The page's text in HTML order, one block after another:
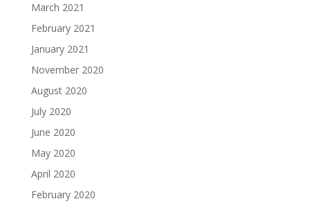
March 2021
February 2021
January 2021
November 2020
August 2020
July 2020
June 2020
May 2020
April 2020
February 2020